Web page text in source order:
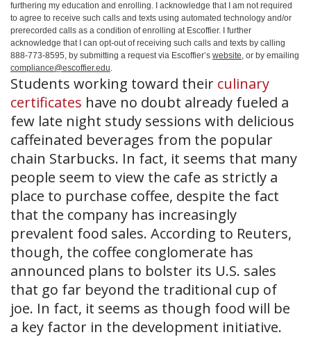
furthering my education and enrolling. I acknowledge that I am not required
to agree to receive such calls and texts using automated technology and/or
prerecorded calls as a condition of enrolling at Escoffier. I further
acknowledge that I can opt-out of receiving such calls and texts by calling
888-773-8595, by submitting a request via Escoffier’s website, or by emailing
compliance@escoffier.edu.
Students working toward their culinary
certificates have no doubt already fueled a
few late night study sessions with delicious
caffeinated beverages from the popular
chain Starbucks. In fact, it seems that many
people seem to view the cafe as strictly a
place to purchase coffee, despite the fact
that the company has increasingly
prevalent food sales. According to Reuters,
though, the coffee conglomerate has
announced plans to bolster its U.S. sales
that go far beyond the traditional cup of
joe. In fact, it seems as though food will be
a key factor in the development initiative.